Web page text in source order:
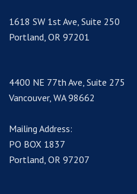
1618 SW 1st Ave, Suite 250
Portland, OR 97201
4400 NE 77th Ave, Suite 275
Vancouver, WA 98662
Mailing Address:
PO BOX 1837
Portland, OR 97207